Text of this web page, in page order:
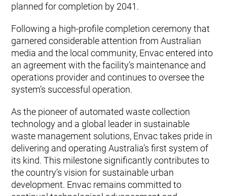
planned for completion by 2041.
Following a high-profile completion ceremony that
garnered considerable attention from Australian
media and the local community, Envac entered into
an agreement with the facility’s maintenance and
operations provider and continues to oversee the
system’s successful operation.
As the pioneer of automated waste collection
technology and a global leader in sustainable
waste management solutions, Envac takes pride in
delivering and operating Australia’s first system of
its kind. This milestone significantly contributes to
the country’s vision for sustainable urban
development. Envac remains committed to